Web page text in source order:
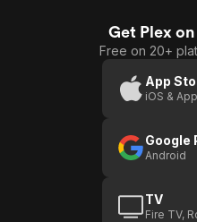
Get Plex
Free on 20+
App
iOS &
Google
Android
TV
Fire TV,